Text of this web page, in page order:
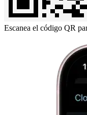
Escanea el código QR